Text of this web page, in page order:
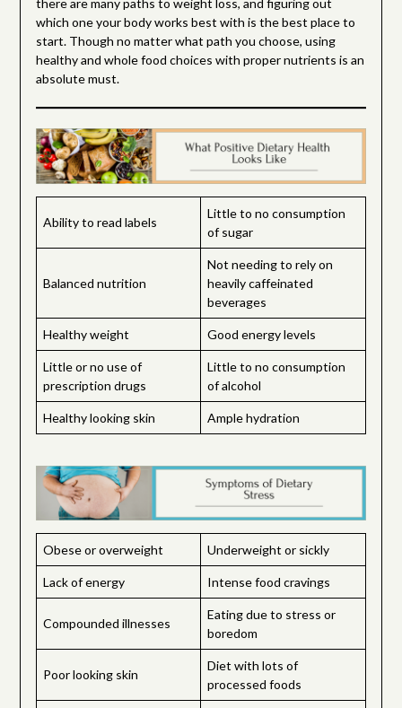
there are many paths to weight loss, and figuring out
which one your body works best with is the best place to
start. Though no matter what path you choose, using
healthy and whole food choices with proper nutrients is an
absolute must.
Ability to read labels
Little to no consumption
of sugar
Balanced nutrition
Not needing to rely on
heavily caffeinated
beverages
Healthy weight Good energy levels
Little or no use of
prescription drugs
Little to no consumption
of alcohol
Healthy looking skin Ample hydration
Obese or overweight Underweight or sickly
Lack of energy Intense food cravings
Compounded illnesses
Eating due to stress or
boredom
Poor looking skin
Diet with lots of
processed foods